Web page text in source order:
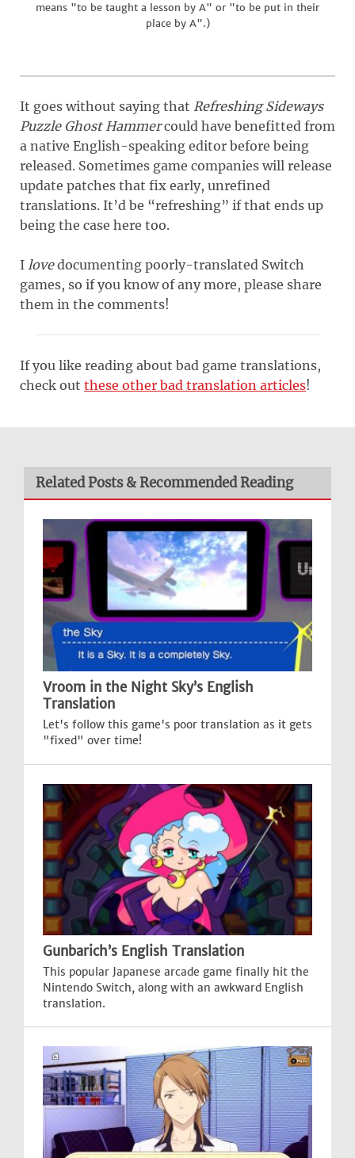
means "to be taught a lesson by A" or "to be put in their
place by A".)
It goes without saying that Refreshing Sideways
Puzzle Ghost Hammercould have benefitted from
a native English-speaking editor before being
released. Sometimes game companies will release
update patches that fix early, unrefined
translations. It’d be “refreshing” if that ends up
being the case here too.
I lovedocumenting poorly-translated Switch
games, so if you know of any more, please share
them in the comments!
If you like reading about bad game translations,
check out these other bad translation articles!
Related Posts & Recommended Reading
Vroom in the Night Sky’s English
Translation
Let's follow this game's poor translation as it gets
"fixed" over time!
Gunbarich’s English Translation
This popular Japanese arcade game finally hit the
Nintendo Switch, along with an awkward English
translation.